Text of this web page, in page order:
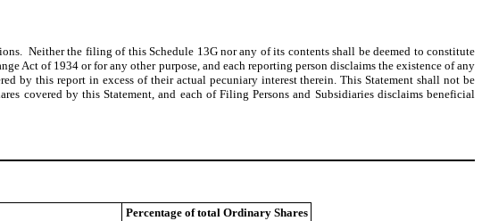
Neither the filing of this Schedule 13G nor any of its contents shall be deemed to constitute
Act of 1934 or for any other purpose, and each reporting person disclaims the existence of any
by this report in excess of their actual pecuniary interest therein. This Statement shall not be
covered by this Statement, and each of Filing Persons and Subsidiaries disclaims beneficial
Percentage of total Ordinary Shares